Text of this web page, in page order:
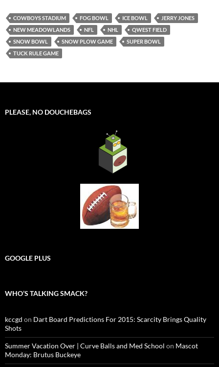
COWBOYS STADIUM FOG BOWL ICE BOWL
JERRY JONES
NEW MEADOWLANDS
NFL NHL
QWEST FIELD
SNOW BOWL
SNOW PLOW GAME
SUPER BOWL
TUCK RULE GAME
PLEASE, NO DOUCHEBAGS
GOOGLE PLUS
WHO’S TALKING SMACK?
kccgd on Dart Board Predictions For 2015: Scarcity Brings Quality
Shots
Summer Vacation Over | Curve Balls and Med School on Mascot
Monday: Brutus Buckeye